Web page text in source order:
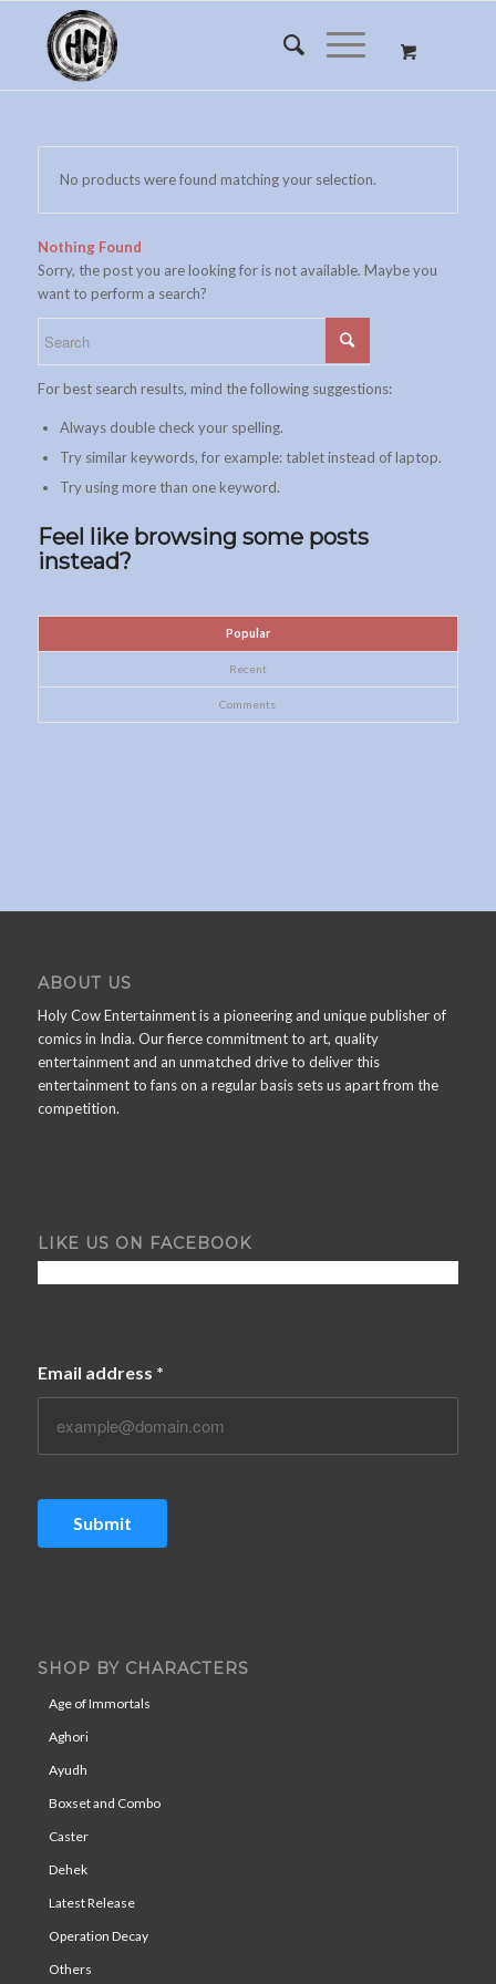
No products were found matching your selection.
Nothing Found
Sorry, the post you are looking for is not available. Maybe you
want to perform a search?
For best search results, mind the following suggestions:
Always double check your spelling.
Try similar keywords, for example: tablet instead of laptop.
Try using more than one keyword.
Feel like browsing some posts
instead?
Popular
Recent
Comments
ABOUT US
Holy Cow Entertainment is a pioneering and unique publisher of
comics in India. Our fierce commitment to art, quality
entertainment and an unmatched drive to deliver this
entertainment to fans on a regular basis sets us apart from the
competition.
LIKE US ON FACEBOOK
Email address *
Submit
SHOP BY CHARACTERS
Age of Immortals
Aghori
Ayudh
Boxset and Combo
Caster
Dehek
Latest Release
Operation Decay
Others